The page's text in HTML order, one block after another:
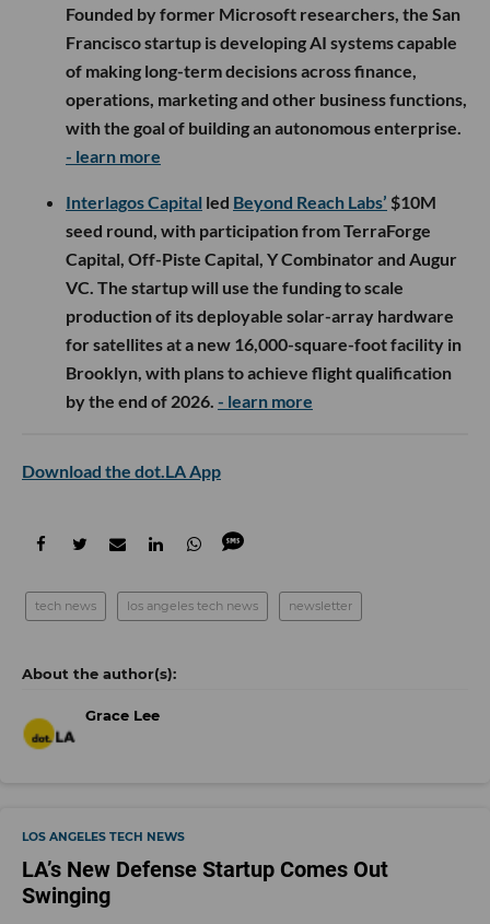
Founded by former Microsoft researchers, the San
Francisco startup is developing AI systems capable
of making long-term decisions across finance,
operations, marketing and other business functions,
with the goal of building an autonomous enterprise.
- learn more
Interlagos Capital led Beyond Reach Labs’ $10M
seed round, with participation from TerraForge
Capital, Off-Piste Capital, Y Combinator and Augur
VC. The startup will use the funding to scale
production of its deployable solar-array hardware
for satellites at a new 16,000-square-foot facility in
Brooklyn, with plans to achieve flight qualification
by the end of 2026. - learn more
Download the dot.LA App
tech news los angeles tech news newsletter
Grace Lee
LOS ANGELES TECH NEWS
LA’s New Defense Startup Comes Out
Swinging